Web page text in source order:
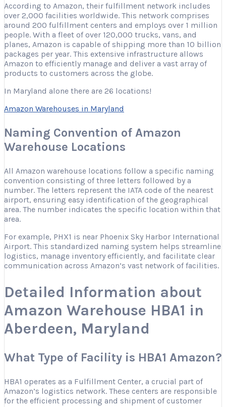
According to Amazon, their fulfillment network includes
over 2,000 facilities worldwide. This network comprises
around 200 fulfillment centers and employs over 1 million
people. With a fleet of over 120,000 trucks, vans, and
planes, Amazon is capable of shipping more than 10 billion
packages per year. This extensive infrastructure allows
Amazon to efficiently manage and deliver a vast array of
products to customers across the globe.
In Maryland alone there are 26 locations!
Amazon Warehouses in Maryland
Naming Convention of Amazon
Warehouse Locations
All Amazon warehouse locations follow a specific naming
convention consisting of three letters followed by a
number. The letters represent the IATA code of the nearest
airport, ensuring easy identification of the geographical
area. The number indicates the specific location within that
area.
For example, PHX1 is near Phoenix Sky Harbor International
Airport. This standardized naming system helps streamline
logistics, manage inventory efficiently, and facilitate clear
communication across Amazon’s vast network of facilities.
Detailed Information about
Amazon Warehouse HBA1 in
Aberdeen, Maryland
What Type of Facility is HBA1 Amazon?
HBA1 operates as a Fulfillment Center, a crucial part of
Amazon’s logistics network. These centers are responsible
for the efficient processing and shipment of customer